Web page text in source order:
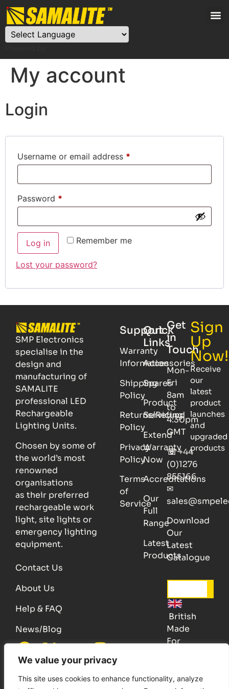
We value your privacy
This site uses cookies to enhance functionality, analyze
My account
Login
Username or email address *
Password *
Remember me
Log in
Lost your password?
SMP Electronics
specialise in the
design and
manufacturing of
SAMALITE
professional LED
Rechargeable
Lighting Units.
Chosen by some of
the world’s most
renowned
organisations
as their preferred
rechargeable work
light, site lights or
emergency lighting
equipment.
Contact Us
About Us
Help & FAQ
News/Blog
Support
Warranty
Information
Shipping
Policy
Returns/Refund
Policy
Privacy
Policy
Terms
of
Service
Quick
Links
Accessories
Spares
Product
Servicing
Extend
Warranty
Now
Accreditations
Our
Full
Range
Latest
Products
Get
in
Touch
Mon-
Fri
8am
to
4:30pm
GMT
☏+44
(0)1276
855166
✉
Download
Our
Latest
Catalogue
British
Made
For
Sign
Up
Now!
Receive
our
latest
product
launches
and
upgraded
products
E.&.O.E.